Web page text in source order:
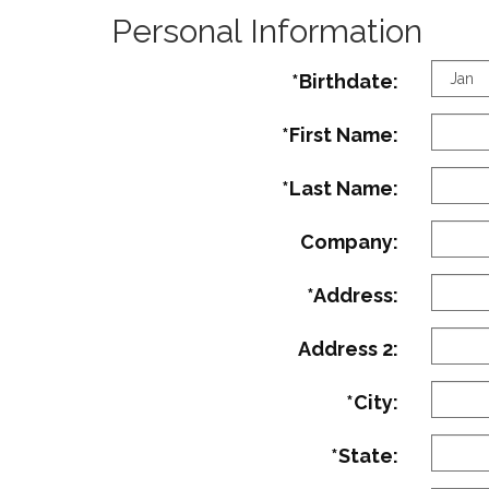
Personal Information
*Birthdate:
Birth
*First Name:
*Last Name:
Company:
*Address:
Address 2:
*City:
*State: